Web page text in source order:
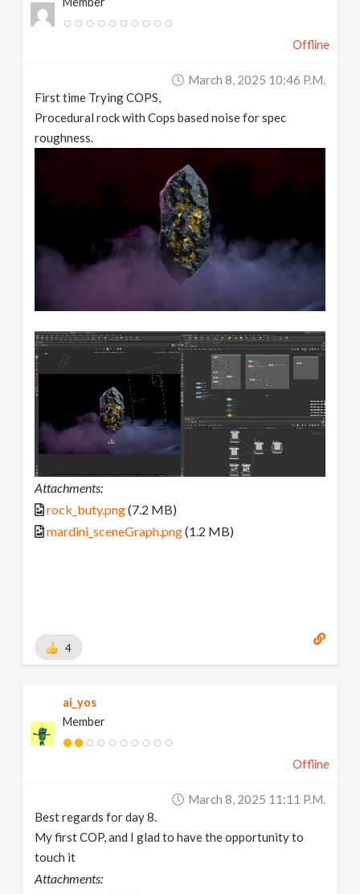
Offline
March 8, 2025 10:46 P.m.
First time Trying COPS,
Procedural rock with Cops based noise for spec
roughness.
Attachments:
rock_buty.png(7.2 MB)
mardini_sceneGraph.png(1.2 MB)
4
ai_yos
Member
Offline
March 8, 2025 11:11 P.m.
Best regards for day 8.
My first COP, and I glad to have the opportunity to
touch it
Attachments: